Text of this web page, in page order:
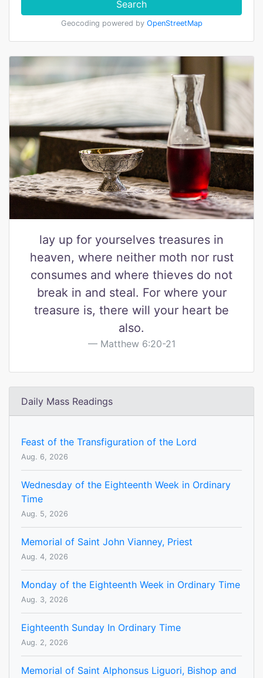
Search
Geocoding powered by OpenStreetMap
lay up for yourselves treasures in
heaven, where neither moth nor rust
consumes and where thieves do not
break in and steal. For where your
treasure is, there will your heart be
also.
Matthew 6:20-21
Daily Mass Readings
Feast of the Transfiguration of the Lord
Aug. 6, 2026
Wednesday of the Eighteenth Week in Ordinary
Time
Aug. 5, 2026
Memorial of Saint John Vianney, Priest
Aug. 4, 2026
Monday of the Eighteenth Week in Ordinary Time
Aug. 3, 2026
Eighteenth Sunday In Ordinary Time
Aug. 2, 2026
Memorial of Saint Alphonsus Liguori, Bishop and